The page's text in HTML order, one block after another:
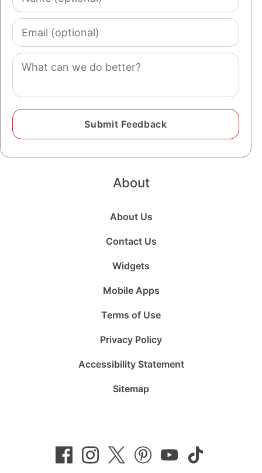
(optional)
Email
(optional)
Comment
About
About Us
Contact Us
Widgets
Mobile Apps
Terms of Use
Privacy Policy
Accessibility Statement
Sitemap
on
Facebook
on
Instagram
on
Twitter Pinterest
on